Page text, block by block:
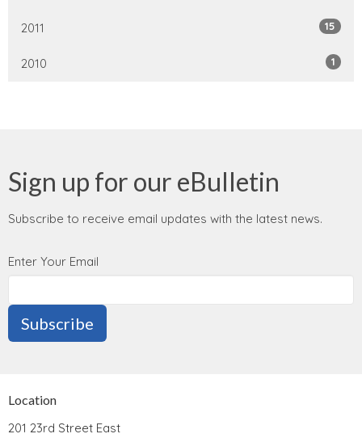
2011 15
2010 1
Sign up for our eBulletin
Subscribe to receive email updates with the latest news.
Enter Your Email
Subscribe
Location
201 23rd Street East